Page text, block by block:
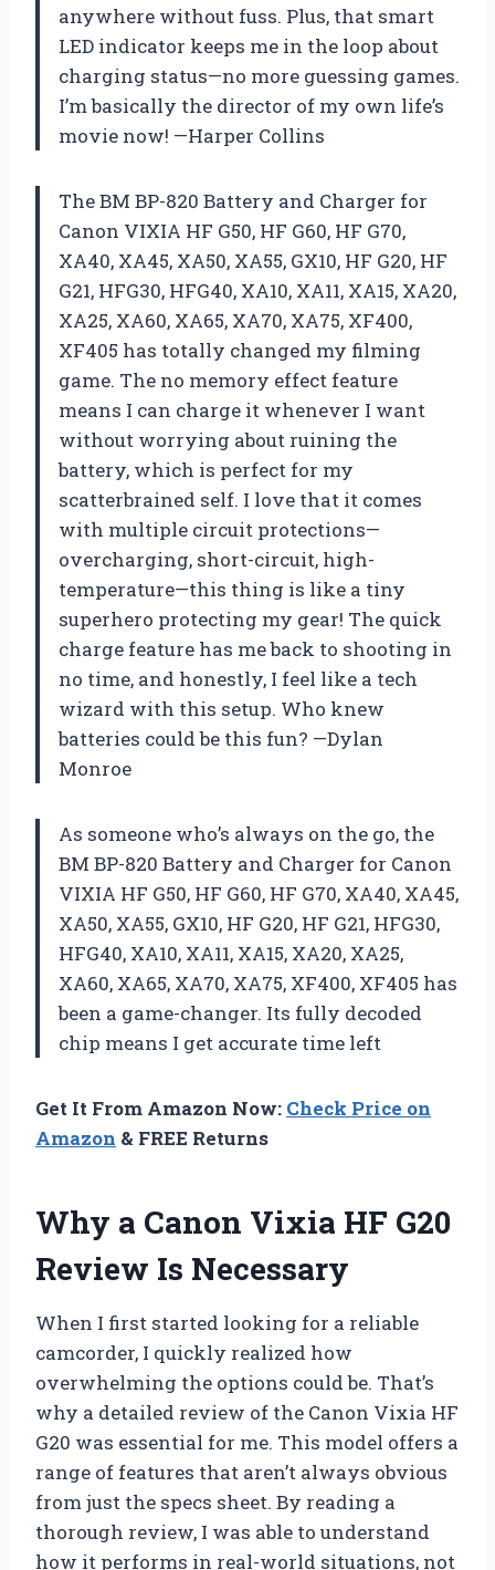
anywhere without fuss. Plus, that smart
LED indicator keeps me in the loop about
charging status—no more guessing games.
I’m basically the director of my own life’s
movie now! —Harper Collins
The BM BP-820 Battery and Charger for
Canon VIXIA HF G50, HF G60, HF G70,
XA40, XA45, XA50, XA55, GX10, HF G20, HF
G21, HFG30, HFG40, XA10, XA11, XA15, XA20,
XA25, XA60, XA65, XA70, XA75, XF400,
XF405 has totally changed my filming
game. The no memory effect feature
means I can charge it whenever I want
without worrying about ruining the
battery, which is perfect for my
scatterbrained self. I love that it comes
with multiple circuit protections—
overcharging, short-circuit, high-
temperature—this thing is like a tiny
superhero protecting my gear! The quick
charge feature has me back to shooting in
no time, and honestly, I feel like a tech
wizard with this setup. Who knew
batteries could be this fun? —Dylan
Monroe
As someone who’s always on the go, the
BM BP-820 Battery and Charger for Canon
VIXIA HF G50, HF G60, HF G70, XA40, XA45,
XA50, XA55, GX10, HF G20, HF G21, HFG30,
HFG40, XA10, XA11, XA15, XA20, XA25,
XA60, XA65, XA70, XA75, XF400, XF405 has
been a game-changer. Its fully decoded
chip means I get accurate time left
Get It From Amazon Now: Check Price on
Amazon & FREE Returns
Why a Canon Vixia HF G20
Review Is Necessary
When I first started looking for a reliable
camcorder, I quickly realized how
overwhelming the options could be. That’s
why a detailed review of the Canon Vixia HF
G20 was essential for me. This model offers a
range of features that aren’t always obvious
from just the specs sheet. By reading a
thorough review, I was able to understand
how it performs in real-world situations, not